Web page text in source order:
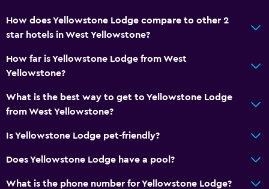
Bathroom
Shower
How does Yellowstone Lodge compare to other 2
star hotels in West Yellowstone?
How far is Yellowstone Lodge from West
Yellowstone?
What is the best way to get to Yellowstone Lodge
from West Yellowstone?
Is Yellowstone Lodge pet-friendly?
Does Yellowstone Lodge have a pool?
What is the phone number for Yellowstone Lodge?